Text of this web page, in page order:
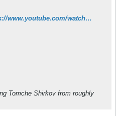
https://www.youtube.com/watch?v=aX_8xERM8hE
Tomche Shirkov from roughly